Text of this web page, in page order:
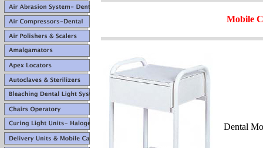
Mobile
Dental